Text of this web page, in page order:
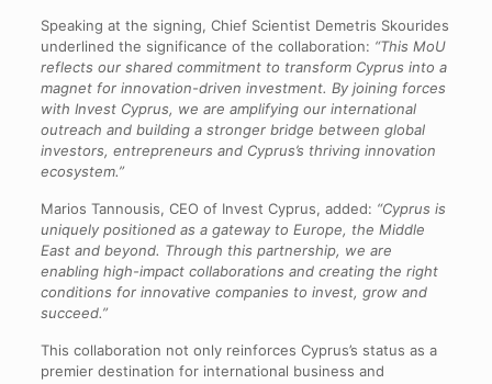
Speaking at the signing, Chief Scientist Demetris Skourides
underlined the significance of the collaboration: “This MoU
reflects our shared commitment to transform Cyprus into a
magnet for innovation-driven investment. By joining forces
with Invest Cyprus, we are amplifying our international
outreach and building a stronger bridge between global
investors, entrepreneurs and Cyprus’s thriving innovation
ecosystem.”
Marios Tannousis, CEO of Invest Cyprus, added: “Cyprus is
uniquely positioned as a gateway to Europe, the Middle
East and beyond. Through this partnership, we are
enabling high-impact collaborations and creating the right
conditions for innovative companies to invest, grow and
succeed.”
This collaboration not only reinforces Cyprus’s status as a
premier destination for international business and